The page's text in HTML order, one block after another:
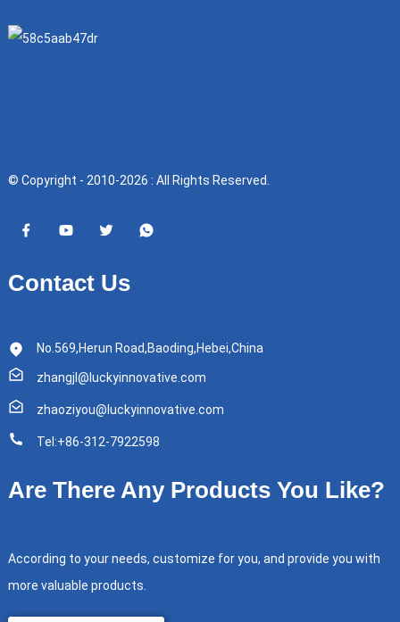
© Copyright - 2010-2026 : All Rights Reserved.
Contact Us
No.569,Herun Road,Baoding,Hebei,China
zhangjl@luckyinnovative.com
zhaoziyou@luckyinnovative.com
Tel:+86-312-7922598
Are There Any Products You Like?
According to your needs, customize for you, and provide you with
more valuable products.